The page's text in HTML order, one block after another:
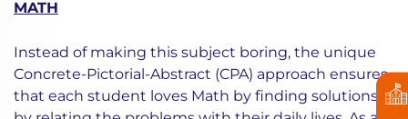
MATH
Instead of making this subject boring, the unique
Concrete-Pictorial-Abstract (CPA) approach ensures
that each student loves Math by finding solutions